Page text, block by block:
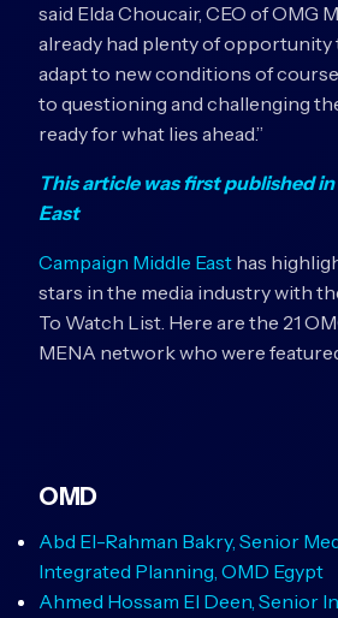
said Elda Choucair, CEO of OMG
already had plenty of opportunity
adapt to new conditions of course
to questioning and challenging
ready for what lies ahead.”
This article was first published
East
Campaign Middle East has
stars in the media industry with
To Watch List. Here are the 21
MENA network who were
OMD
Abd El-Rahman Bakry, Senior
Integrated Planning, OMD Egypt
Ahmed Hossam El Deen, Senior